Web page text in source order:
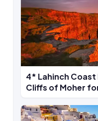
4* Lahinch Coast
Cliffs of Moher